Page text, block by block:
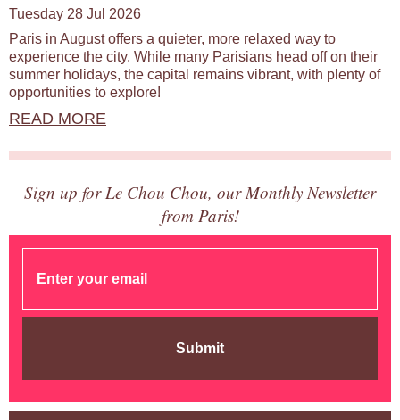
Tuesday 28 Jul 2026
Paris in August offers a quieter, more relaxed way to
experience the city. While many Parisians head off on their
summer holidays, the capital remains vibrant, with plenty of
opportunities to explore!
READ MORE
Sign up for Le Chou Chou, our Monthly Newsletter
from Paris!
Submit